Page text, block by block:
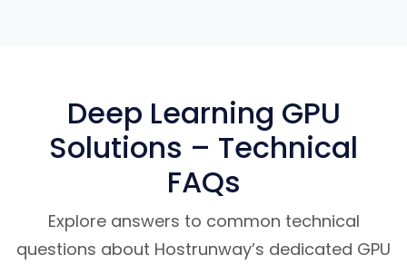
Deep Learning GPU
Solutions – Technical
FAQs
Explore answers to common technical
questions about Hostrunway’s dedicated GPU